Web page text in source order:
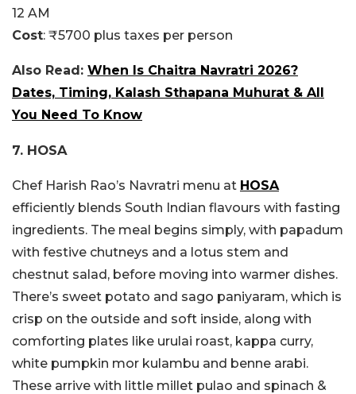
12 AM
Cost: ₹5700 plus taxes per person
Also Read: When Is Chaitra Navratri 2026?
Dates, Timing, Kalash Sthapana Muhurat & All
You Need To Know
7. HOSA
Chef Harish Rao’s Navratri menu at HOSA
efficiently blends South Indian flavours with fasting
ingredients. The meal begins simply, with papadum
with festive chutneys and a lotus stem and
chestnut salad, before moving into warmer dishes.
There’s sweet potato and sago paniyaram, which is
crisp on the outside and soft inside, along with
comforting plates like urulai roast, kappa curry,
white pumpkin mor kulambu and benne arabi.
These arrive with little millet pulao and spinach &